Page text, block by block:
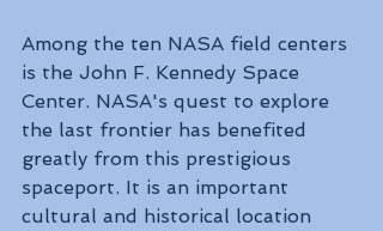
Among the ten NASA field centers
is the John F. Kennedy Space
Center. NASA's quest to explore
the last frontier has benefited
greatly from this prestigious
spaceport. It is an important
cultural and historical location